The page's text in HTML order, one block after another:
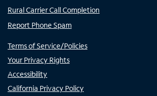
Rural Carrier Call Completion
Report Phone Spam
Terms of Service/Policies
Your Privacy Rights
Accessibility
California Privacy Policy